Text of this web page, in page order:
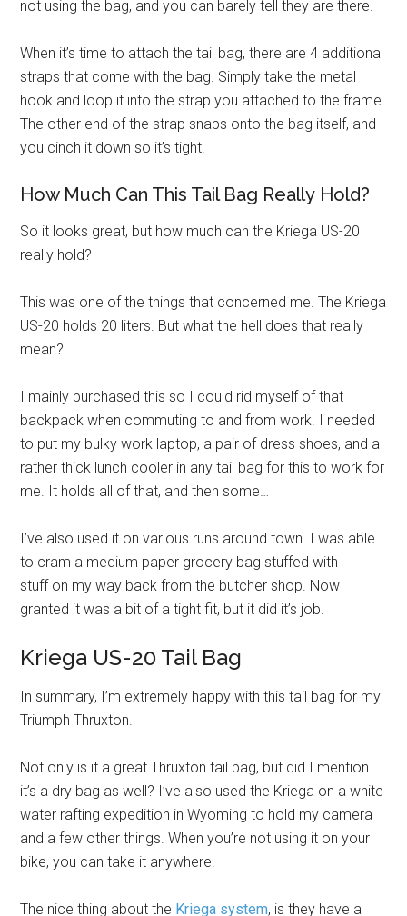
not using the bag, and you can barely tell they are there.
When it’s time to attach the tail bag, there are 4 additional
straps that come with the bag. Simply take the metal
hook and loop it into the strap you attached to the frame.
The other end of the strap snaps onto the bag itself, and
you cinch it down so it’s tight.
How Much Can This Tail Bag Really Hold?
So it looks great, but how much can the Kriega US-20
really hold?
This was one of the things that concerned me. The Kriega
US-20 holds 20 liters. But what the hell does that really
mean?
I mainly purchased this so I could rid myself of that
backpack when commuting to and from work. I needed
to put my bulky work laptop, a pair of dress shoes, and a
rather thick lunch cooler in any tail bag for this to work for
me. It holds all of that, and then some…
I’ve also used it on various runs around town. I was able
to cram a medium paper grocery bag stuffed with
stuff on my way back from the butcher shop. Now
granted it was a bit of a tight fit, but it did it’s job.
Kriega US-20 Tail Bag
In summary, I’m extremely happy with this tail bag for my
Triumph Thruxton.
Not only is it a great Thruxton tail bag, but did I mention
it’s a dry bag as well? I’ve also used the Kriega on a white
water rafting expedition in Wyoming to hold my camera
and a few other things. When you’re not using it on your
bike, you can take it anywhere.
The nice thing about the Kriega system, is they have a